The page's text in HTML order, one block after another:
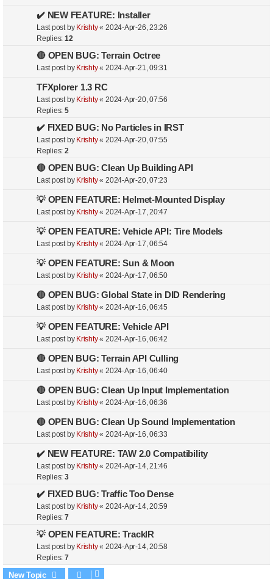
✔️ NEW FEATURE: Installer
Last post by Krishty« 2024-Apr-26, 23:26
Replies:12
🔴 OPEN BUG: Terrain Octree
Last post by Krishty« 2024-Apr-21, 09:31
TFXplorer 1.3 RC
Last post by Krishty« 2024-Apr-20, 07:56
Replies:5
✔️ FIXED BUG: No Particles in IRST
Last post by Krishty« 2024-Apr-20, 07:55
Replies:2
🔴 OPEN BUG: Clean Up Building API
Last post by Krishty« 2024-Apr-20, 07:23
💡 OPEN FEATURE: Helmet-Mounted Display
Last post by Krishty« 2024-Apr-17, 20:47
💡 OPEN FEATURE: Vehicle API: Tire Models
Last post by Krishty« 2024-Apr-17, 06:54
💡 OPEN FEATURE: Sun & Moon
Last post by Krishty« 2024-Apr-17, 06:50
🔴 OPEN BUG: Global State in DID Rendering
Last post by Krishty« 2024-Apr-16, 06:45
💡 OPEN FEATURE: Vehicle API
Last post by Krishty« 2024-Apr-16, 06:42
🔴 OPEN BUG: Terrain API Culling
Last post by Krishty« 2024-Apr-16, 06:40
🔴 OPEN BUG: Clean Up Input Implementation
Last post by Krishty« 2024-Apr-16, 06:36
🔴 OPEN BUG: Clean Up Sound Implementation
Last post by Krishty« 2024-Apr-16, 06:33
✔️ NEW FEATURE: TAW 2.0 Compatibility
Last post by Krishty« 2024-Apr-14, 21:46
Replies:3
✔️ FIXED BUG: Traffic Too Dense
Last post by Krishty« 2024-Apr-14, 20:59
Replies:7
💡 OPEN FEATURE: TrackIR
Last post by Krishty« 2024-Apr-14, 20:58
Replies:7
New Topic